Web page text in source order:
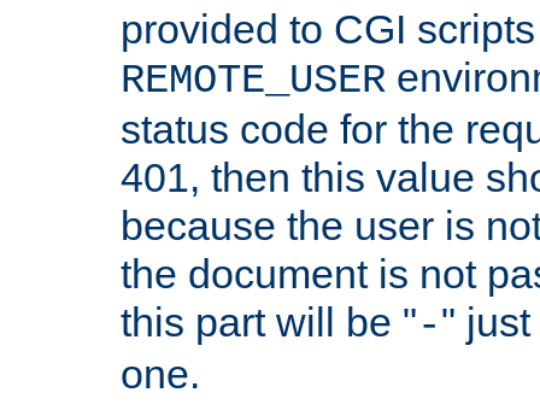
provided to CGI
REMOTE_USER
status code for the
401, then this value
because the user is
the document is not
this part will be "-"
one.